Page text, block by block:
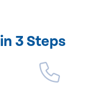
3 Steps